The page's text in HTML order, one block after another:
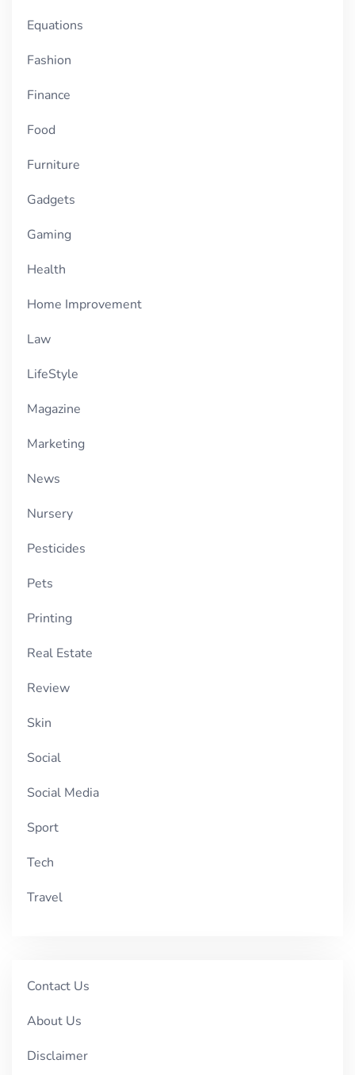
Equations
Fashion
Finance
Food
Furniture
Gadgets
Gaming
Health
Home Improvement
Law
LifeStyle
Magazine
Marketing
News
Nursery
Pesticides
Pets
Printing
Real Estate
Review
Skin
Social
Social Media
Sport
Tech
Travel
Contact Us
About Us
Disclaimer